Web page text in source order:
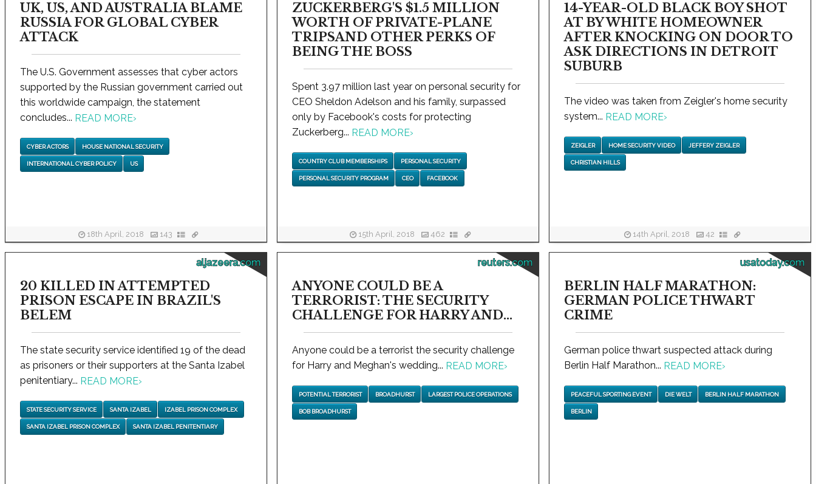
UK, US, AND AUSTRALIA BLAME
RUSSIA FOR GLOBAL CYBER
ATTACK
The U.S. Government assesses that cyber actors
supported by the Russian government carried out
this worldwide campaign, the statement
concludes... READ MORE›
CYBER ACTORS HOUSE NATIONAL SECURITY
INTERNATIONAL CYBER POLICY US
18th April, 2018 143
ZUCKERBERG'S $1.5 MILLION
WORTH OF PRIVATE-PLANE
TRIPSAND OTHER PERKS OF
BEING THE BOSS
Spent 3.97 million last year on personal security for
CEO Sheldon Adelson and his family, surpassed
only by Facebook's costs for protecting
Zuckerberg... READ MORE›
COUNTRY CLUB MEMBERSHIPS PERSONAL SECURITY
PERSONAL SECURITY PROGRAM CEO FACEBOOK
15th April, 2018 462
14-YEAR-OLD BLACK BOY SHOT
AT BY WHITE HOMEOWNER
AFTER KNOCKING ON DOOR TO
ASK DIRECTIONS IN DETROIT
SUBURB
The video was taken from Zeigler's home security
system... READ MORE›
ZEIGLER HOME SECURITY VIDEO JEFFERY ZEIGLER
CHRISTIAN HILLS
14th April, 2018 42
aljazeera.com
20 KILLED IN ATTEMPTED
PRISON ESCAPE IN BRAZIL'S
BELEM
The state security service identified 19 of the dead
as prisoners or their supporters at the Santa Izabel
penitentiary... READ MORE›
STATE SECURITY SERVICE SANTA IZABEL IZABEL PRISON COMPLEX
SANTA IZABEL PRISON COMPLEX SANTA IZABEL PENITENTIARY
reuters.com
ANYONE COULD BE A
TERRORIST: THE SECURITY
CHALLENGE FOR HARRY AND...
Anyone could be a terrorist the security challenge
for Harry and Meghan's wedding... READ MORE›
POTENTIAL TERRORIST BROADHURST LARGEST POLICE OPERATIONS
BOB BROADHURST
usatoday.com
BERLIN HALF MARATHON:
GERMAN POLICE THWART
CRIME
German police thwart suspected attack during
Berlin Half Marathon... READ MORE›
PEACEFUL SPORTING EVENT DIE WELT BERLIN HALF MARATHON
BERLIN